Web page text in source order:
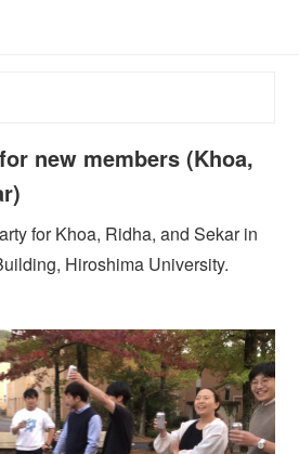
new members (Khoa,
for Khoa, Ridha, and Sekar in
Hiroshima University.